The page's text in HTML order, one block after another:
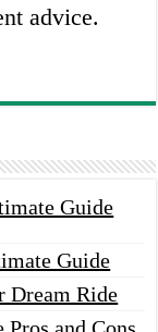
advice.
Guide
Guide
Dream Ride